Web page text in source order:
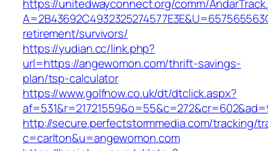
https://unitedwayconnect.org/comm/
retirement/survivors/
https://yudian.cc/link.php?
url=https://angewomon.com/thrift-savings-
plan/tsp-calculator
https://www.golfnow.co.uk/dt/dtclick.aspx?
http://secure.perfectstormmedia.com/tracking/
c=carlton&u=angewomon.com